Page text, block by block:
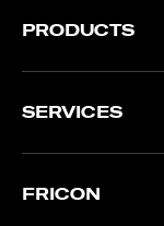
PRODUCTS
SERVICES
FRICON